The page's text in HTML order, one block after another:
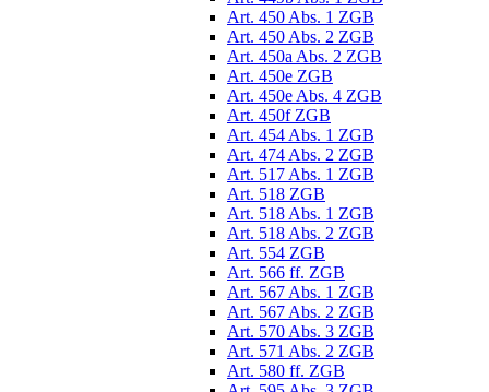
Art. 450 Abs. 1 ZGB
Art. 450 Abs. 2 ZGB
Art. 450a Abs. 2 ZGB
Art. 450e ZGB
Art. 450e Abs. 4 ZGB
Art. 450f ZGB
Art. 454 Abs. 1 ZGB
Art. 474 Abs. 2 ZGB
Art. 517 Abs. 1 ZGB
Art. 518 ZGB
Art. 518 Abs. 1 ZGB
Art. 518 Abs. 2 ZGB
Art. 554 ZGB
Art. 566 ff. ZGB
Art. 567 Abs. 1 ZGB
Art. 567 Abs. 2 ZGB
Art. 570 Abs. 3 ZGB
Art. 571 Abs. 2 ZGB
Art. 580 ff. ZGB